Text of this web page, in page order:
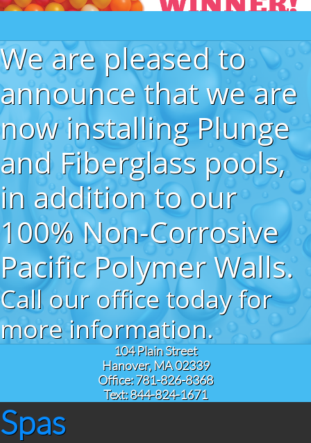
We are pleased to
announce that we are
now installing Plunge
and Fiberglass pools,
in addition to our
100% Non-Corrosive
Pacific Polymer Walls.
Call our office today for
more information.
104 Plain Street
Hanover, MA 02339
Office: 781-826-8368
Text: 844-824-1671
Spas